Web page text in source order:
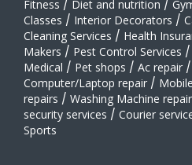
Fitness / Diet and nutrition /
Classes / Interior Decorators /
Cleaning Services / Health
Makers / Pest Control Services /
Medical / Pet shops / Ac repair /
Computer/Laptop repair /
repairs / Washing Machine repair
security services / Courier
Sports